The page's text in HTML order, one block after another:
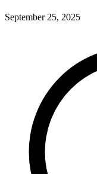
September 25, 2025